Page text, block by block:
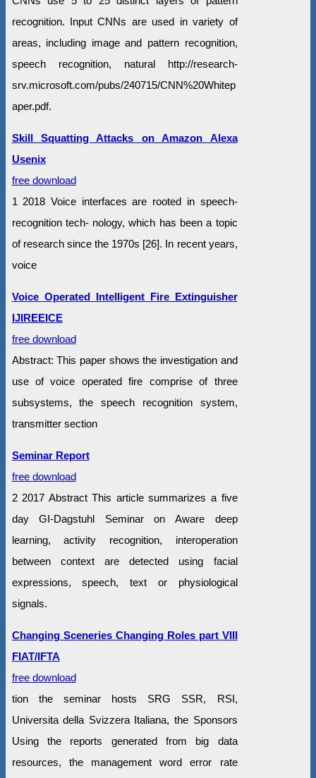
recognition. Input CNNs are used in variety of
areas, including image and pattern recognition,
speech recognition, natural http://research-
srv.microsoft.com/pubs/240715/CNN%20Whitep
aper.pdf.
Skill Squatting Attacks on Amazon Alexa
Usenix
free download
1 2018 Voice interfaces are rooted in speech-
recognition tech- nology, which has been a topic
of research since the 1970s [26]. In recent years,
voice
Voice Operated Intelligent Fire Extinguisher
IJIREEICE
free download
Abstract: This paper shows the investigation and
use of voice operated fire comprise of three
subsystems, the speech recognition system,
transmitter section
Seminar Report
free download
2 2017 Abstract This article summarizes a five
day GI-Dagstuhl Seminar on Aware deep
learning, activity recognition, interoperation
between context are detected using facial
expressions, speech, text or physiological
signals.
Changing Sceneries Changing Roles part VIII
FIAT/IFTA
free download
tion the seminar hosts SRG SSR, RSI,
Universita della Svizzera Italiana, the Sponsors
Using the reports generated from big data
resources, the management word error rate